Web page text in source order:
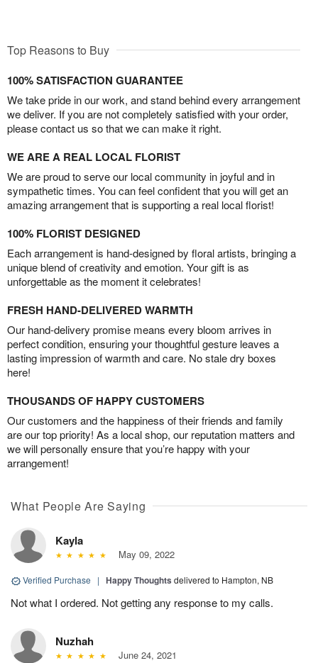
Top Reasons to Buy
100% SATISFACTION GUARANTEE
We take pride in our work, and stand behind every arrangement
we deliver. If you are not completely satisfied with your order,
please contact us so that we can make it right.
WE ARE A REAL LOCAL FLORIST
We are proud to serve our local community in joyful and in
sympathetic times. You can feel confident that you will get an
amazing arrangement that is supporting a real local florist!
100% FLORIST DESIGNED
Each arrangement is hand-designed by floral artists, bringing a
unique blend of creativity and emotion. Your gift is as
unforgettable as the moment it celebrates!
FRESH HAND-DELIVERED WARMTH
Our hand-delivery promise means every bloom arrives in
perfect condition, ensuring your thoughtful gesture leaves a
lasting impression of warmth and care. No stale dry boxes
here!
THOUSANDS OF HAPPY CUSTOMERS
Our customers and the happiness of their friends and family
are our top priority! As a local shop, our reputation matters and
we will personally ensure that you’re happy with your
arrangement!
What People Are Saying
Kayla
May 09, 2022
Verified Purchase | Happy Thoughts delivered to Hampton, NB
Not what I ordered. Not getting any response to my calls.
Nuzhah
June 24, 2021